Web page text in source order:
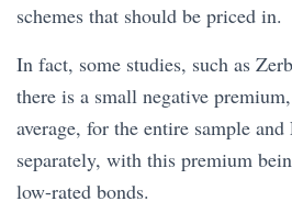
schemes that should be priced in.
In fact, some studies, such as
there is a small negative
average, for the entire sample
separately, with this premium
low-rated bonds.